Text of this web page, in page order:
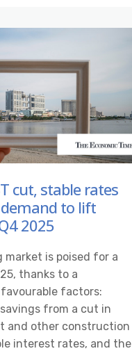
cut, stable rates
to lift
2025
market is poised for a
thanks to a
factors:
from a cut in
and other construction
interest rates, and the